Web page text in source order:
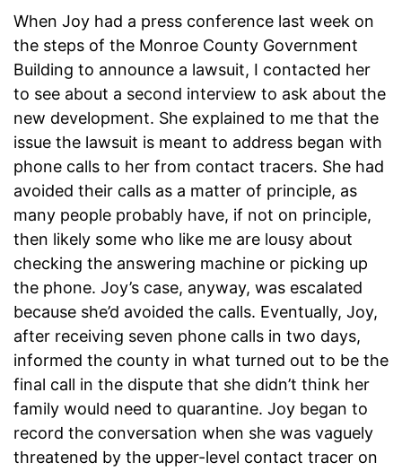
When Joy had a press conference last week on
the steps of the Monroe County Government
Building to announce a lawsuit, I contacted her
to see about a second interview to ask about the
new development. She explained to me that the
issue the lawsuit is meant to address began with
phone calls to her from contact tracers. She had
avoided their calls as a matter of principle, as
many people probably have, if not on principle,
then likely some who like me are lousy about
checking the answering machine or picking up
the phone. Joy’s case, anyway, was escalated
because she’d avoided the calls. Eventually, Joy,
after receiving seven phone calls in two days,
informed the county in what turned out to be the
final call in the dispute that she didn’t think her
family would need to quarantine. Joy began to
record the conversation when she was vaguely
threatened by the upper-level contact tracer on